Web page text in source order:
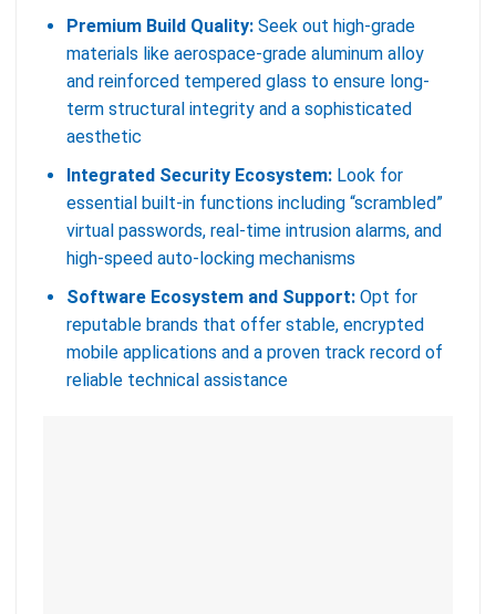
Premium Build Quality:Seek out high-grade
materials like aerospace-grade aluminum alloy
and reinforced tempered glass to ensure long-
term structural integrity and a sophisticated
aesthetic
Integrated Security Ecosystem:Look for
essential built-in functions including “scrambled”
virtual passwords, real-time intrusion alarms, and
high-speed auto-locking mechanisms
Software Ecosystem and Support:Opt for
reputable brands that offer stable, encrypted
mobile applications and a proven track record of
reliable technical assistance